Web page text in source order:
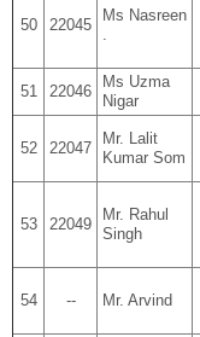
50 22045
Ms Nasreen
51 22046
Ms Uzma
Nigar
52 22047
Mr. Lalit
Kumar Som
53 22049
Mr. Rahul
Singh
54 -- Mr. Arvind